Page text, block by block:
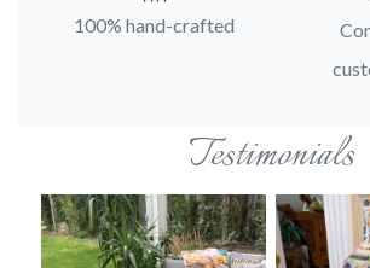
100% hand-crafted
Testimonials